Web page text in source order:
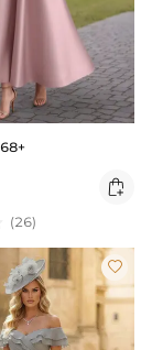
68+

(26)
